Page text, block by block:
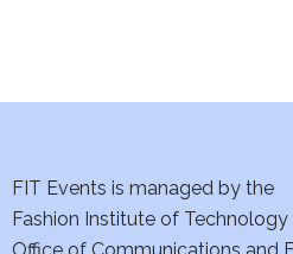
FIT Events is managed by the
Fashion Institute of Technology